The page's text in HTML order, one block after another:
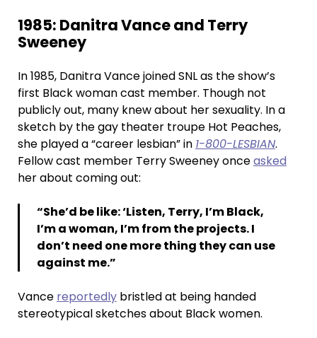
1985: Danitra Vance and Terry
Sweeney
In 1985, Danitra Vance joined SNL as the show’s
first Black woman cast member. Though not
publicly out, many knew about her sexuality. In a
sketch by the gay theater troupe Hot Peaches,
she played a “career lesbian” in 1-800-LESBIAN.
Fellow cast member Terry Sweeney onceasked
her about coming out:
“She’d be like: ‘Listen, Terry, I’m Black,
I’m a woman, I’m from the projects. I
don’t need one more thing they can use
against me.”
Vance reportedlybristled at being handed
stereotypical sketches about Black women.